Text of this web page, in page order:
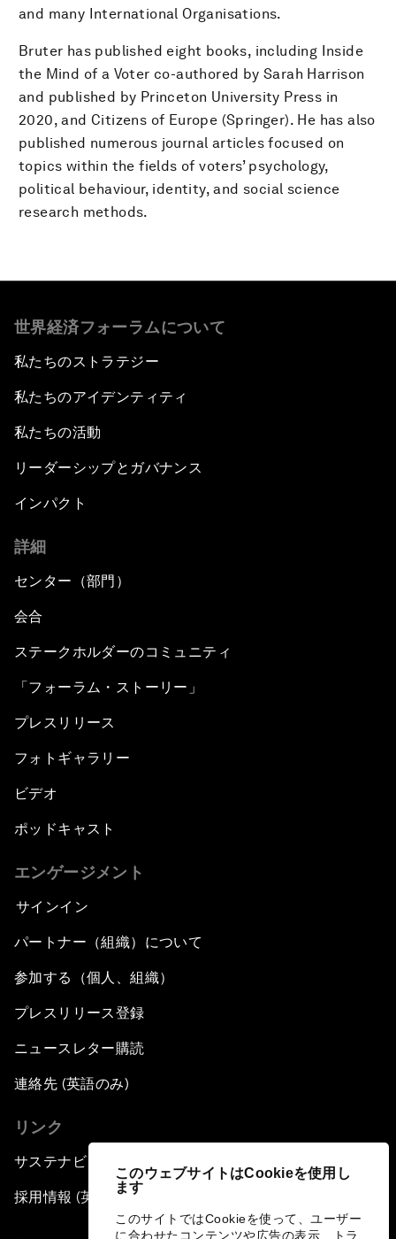
このウェブサイトはCookieを使用し
ます
このサイトではCookieを使って、ユーザー
に合わせたコンテンツや広告の表示、トラ
and many International Organisations.
Bruter has published eight books, including Inside
the Mind of a Voter co-authored by Sarah Harrison
and published by Princeton University Press in
2020, and Citizens of Europe (Springer). He has also
published numerous journal articles focused on
topics within the fields of voters’ psychology,
political behaviour, identity, and social science
research methods.
世界経済フォーラムについて
私たちのストラテジー
私たちのアイデンティティ
私たちの活動
リーダーシップとガバナンス
インパクト
詳細
センター（部門）
会合
ステークホルダーのコミュニティ
「フォーラム・ストーリー」
プレスリリース
フォトギャラリー
ビデオ
ポッドキャスト
エンゲージメント
サインイン
パートナー（組織）について
参加する（個人、組織）
プレスリリース登録
ニュースレター購読
連絡先 (英語のみ)
リンク
サステナビリティへの取り組み
採用情報 (英語のみ)